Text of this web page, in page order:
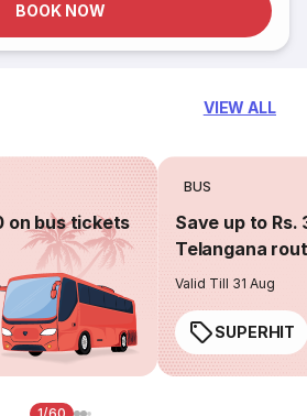
BOOK NOW
VIEW ALL
on bus tickets
BUS
Save up to Rs.
Telangana
Valid Till 31 Aug
SUPERHIT